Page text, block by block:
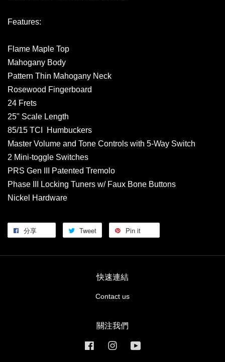
Features:
Flame Maple Top
Mahogany Body
Pattern Thin Mahogany Neck
Rosewood Fingerboard
24 Frets
25" Scale Length
85/15 TCI Humbuckers
Master Volume and Tone Controls with 5-Way Switch
2 Mini-toggle Switches
PRS Gen III Patented Tremolo
Phase III Locking Tuners w/ Faux Bone Buttons
Nickel Hardware
分享 Tweet Pin it
快速連結
Contact us
關注我們
FacebookInstagram